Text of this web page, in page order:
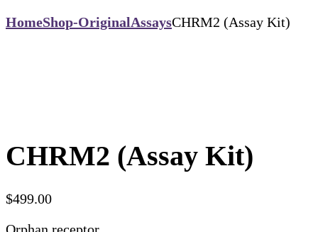
HomeShop-OriginalAssaysCHRM2 (Assay Kit)
CHRM2 (Assay Kit)
$499.00